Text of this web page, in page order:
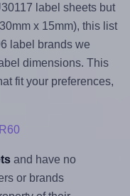
label sheets but
x 15mm), this list
label brands we
dimensions. This
fit your preferences,
and have no
or brands